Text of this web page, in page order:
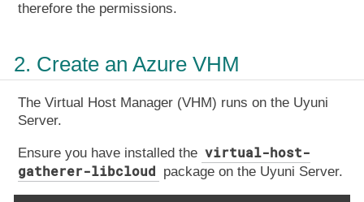
therefore the permissions.
2. Create an Azure VHM
The Virtual Host Manager (VHM) runs on the Uyuni
Server.
Ensure you have installed the virtual-host-
gatherer-libcloud package on the Uyuni Server.